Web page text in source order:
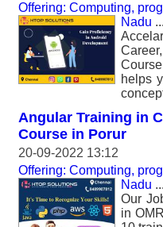
Offering: Computing,
Nadu ...
helps
Angular Training in
Course in Porur
20-09-2022 13:12
Offering: Computing,
Nadu ...
Our
in